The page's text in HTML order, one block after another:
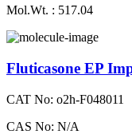
Mol.Wt. : 517.04
Fluticasone EP
CAT No: o2h-F048011
CAS No: N/A